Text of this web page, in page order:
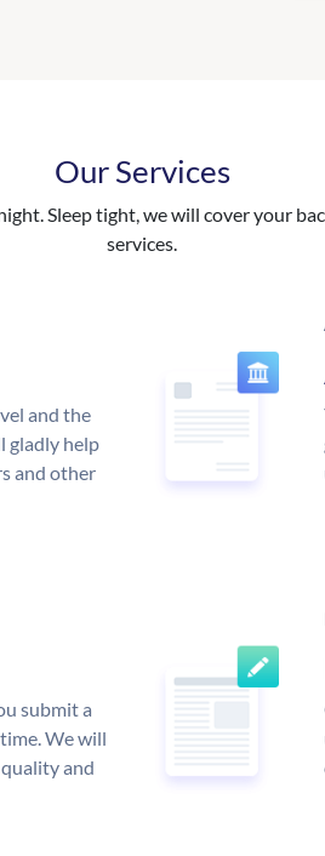
Our Services
Sleep tight, we will cover your
services.
and the
gladly help
and other
submit a
We will
and